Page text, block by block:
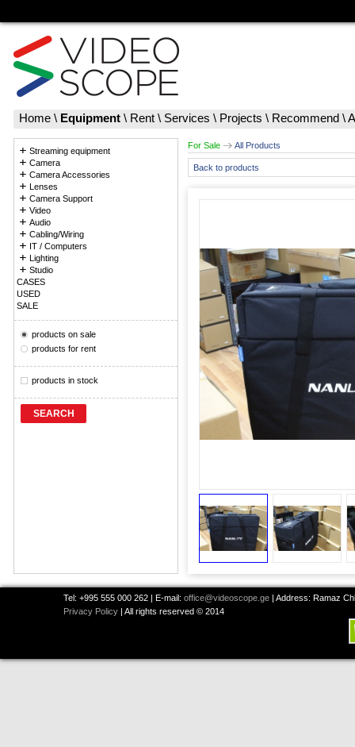
Home \ Equipment \ Rent \ Services \ Projects \ Recommend \
Streaming equipment
Camera
Camera Accessories
Lenses
Camera Support
Video
Audio
Cabling/Wiring
IT / Computers
Lighting
Studio
CASES
USED
SALE
products on sale
products for rent
products in stock
SEARCH
For Sale All Products
Back to products
Tel: +995 555 000 262 | E-mail: office@videoscope.ge | Address: Ramaz
Privacy Policy | All rights reserved © 2014